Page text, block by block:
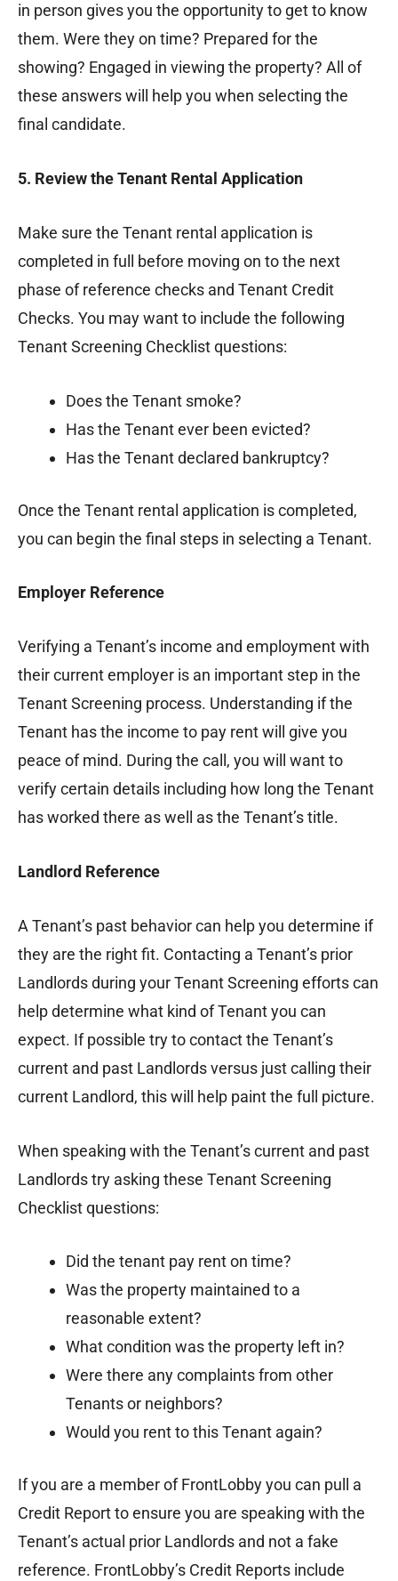
in person gives you the opportunity to get to know
them. Were they on time? Prepared for the
showing? Engaged in viewing the property? All of
these answers will help you when selecting the
final candidate.
5. Review the Tenant Rental Application
Make sure the Tenant rental application is
completed in full before moving on to the next
phase of reference checks and Tenant Credit
Checks. You may want to include the following
Tenant Screening Checklist questions:
Does the Tenant smoke?
Has the Tenant ever been evicted?
Has the Tenant declared bankruptcy?
Once the Tenant rental application is completed,
you can begin the final steps in selecting a Tenant.
Employer Reference
Verifying a Tenant’s income and employment with
their current employer is an important step in the
Tenant Screening process. Understanding if the
Tenant has the income to pay rent will give you
peace of mind. During the call, you will want to
verify certain details including how long the Tenant
has worked there as well as the Tenant’s title.
Landlord Reference
A Tenant’s past behavior can help you determine if
they are the right fit. Contacting a Tenant’s prior
Landlords during your Tenant Screening efforts can
help determine what kind of Tenant you can
expect. If possible try to contact the Tenant’s
current and past Landlords versus just calling their
current Landlord, this will help paint the full picture.
When speaking with the Tenant’s current and past
Landlords try asking these Tenant Screening
Checklist questions:
Did the tenant pay rent on time?
Was the property maintained to a
reasonable extent?
What condition was the property left in?
Were there any complaints from other
Tenants or neighbors?
Would you rent to this Tenant again?
If you are a member of FrontLobby you can pull a
Credit Report to ensure you are speaking with the
Tenant’s actual prior Landlords and not a fake
reference. FrontLobby’s Credit Reports include